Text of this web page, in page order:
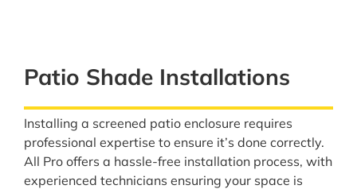
Patio Shade Installations
Installing a screened patio enclosure requires
professional expertise to ensure it’s done correctly.
All Pro offers a hassle-free installation process, with
experienced technicians ensuring your space is